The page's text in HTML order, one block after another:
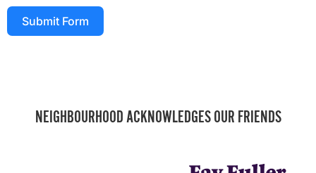
Submit Form
NEIGHBOURHOOD ACKNOWLEDGES OUR FRIENDS